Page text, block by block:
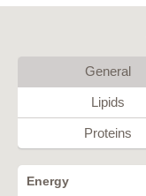
General
Lipids
Proteins
Energy